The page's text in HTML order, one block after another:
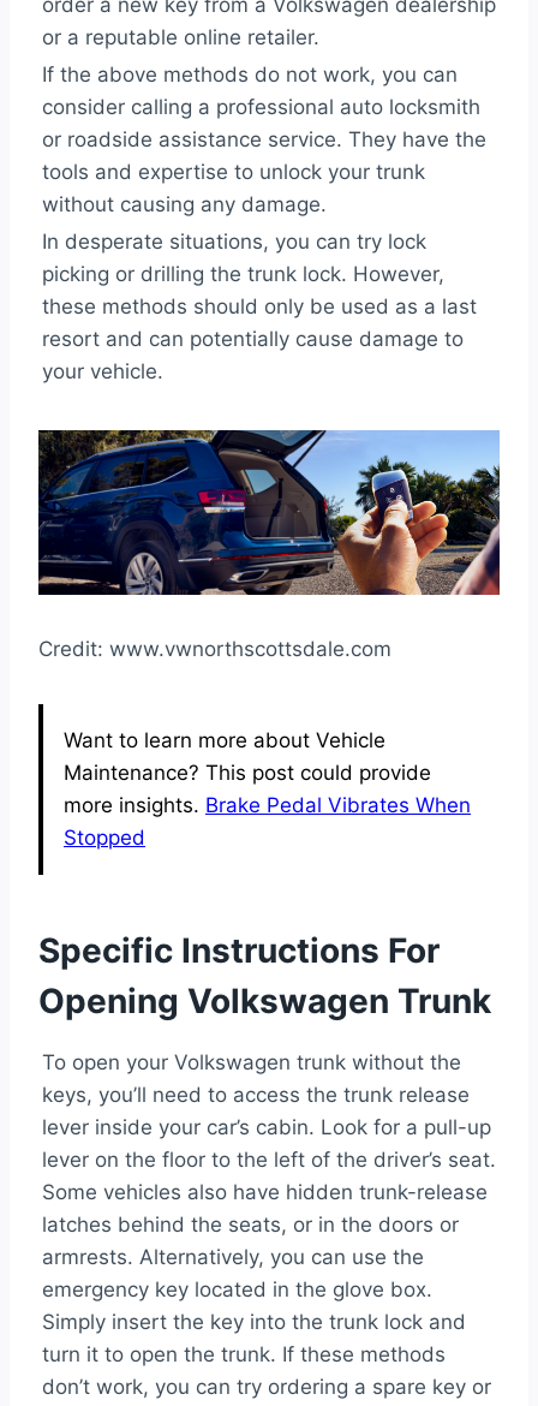
order a new key from a Volkswagen dealership
or a reputable online retailer.
If the above methods do not work, you can
consider calling a professional auto locksmith
or roadside assistance service. They have the
tools and expertise to unlock your trunk
without causing any damage.
In desperate situations, you can try lock
picking or drilling the trunk lock. However,
these methods should only be used as a last
resort and can potentially cause damage to
your vehicle.
Credit: www.vwnorthscottsdale.com
Want to learn more about Vehicle
Maintenance? This post could provide
more insights. Brake Pedal Vibrates When
Stopped
Specific Instructions For
Opening Volkswagen Trunk
To open your Volkswagen trunk without the
keys, you’ll need to access the trunk release
lever inside your car’s cabin. Look for a pull-up
lever on the floor to the left of the driver’s seat.
Some vehicles also have hidden trunk-release
latches behind the seats, or in the doors or
armrests. Alternatively, you can use the
emergency key located in the glove box.
Simply insert the key into the trunk lock and
turn it to open the trunk. If these methods
don’t work, you can try ordering a spare key or